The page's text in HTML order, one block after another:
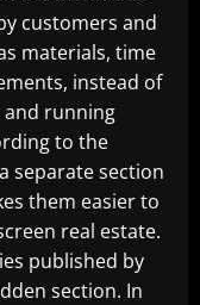
customers and
materials, time
instead of
and running
to the
separate section
them easier to
real estate.
published by
section. In